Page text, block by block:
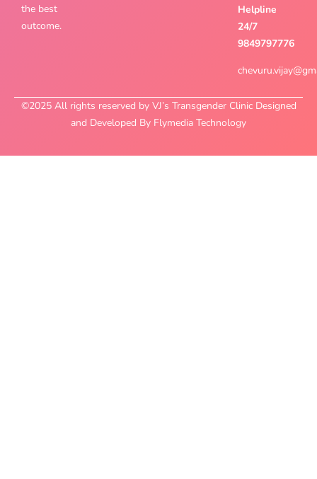
the best
outcome.
Helpline
24/7
9849797776
©2025 All rights reserved by VJ’s Transgender Clinic Designed
and Developed By Flymedia Technology